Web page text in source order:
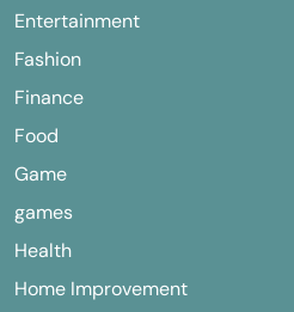
Entertainment
Fashion
Finance
Food
Game
games
Health
Home Improvement